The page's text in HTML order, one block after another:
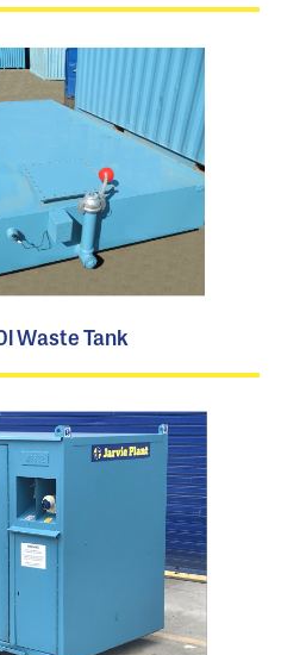
Waste Tank